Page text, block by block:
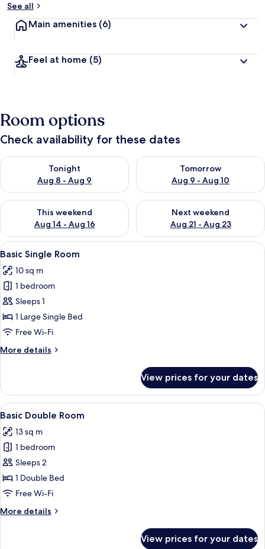
See all
Main amenities (6)
Feel at home (5)
Room options
Check availability for these dates
Tonight
Aug 8 - Aug 9
Check availability for tonight Aug 8 - Aug 9
Tomorrow
Aug 9 - Aug 10
Check availability for
This weekend
Aug 14 - Aug 16
Check availability for this weekend Aug 14 - Aug 16
Next weekend
Aug 21 - Aug 23
Check availability for next
View
all
photos
for
Basic
Single
Room
A neatly made bed with a wooden
5
Basic Single Room
10 sq m
1 bedroom
Sleeps 1
1 Large Single Bed
Free Wi-Fi
More details
More
Single
Room
View prices for your dates
View
all
photos
for
Basic
Double
Room
A neatly made bed with a wooden
10
Basic Double Room
13 sq m
1 bedroom
Sleeps 2
1 Double Bed
Free Wi-Fi
More details
More
View prices for your dates